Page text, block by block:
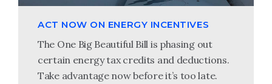
ACT NOW ON ENERGY INCENTIVES
The One Big Beautiful Bill is phasing out
certain energy tax credits and deductions.
Take advantage now before it’s too late.